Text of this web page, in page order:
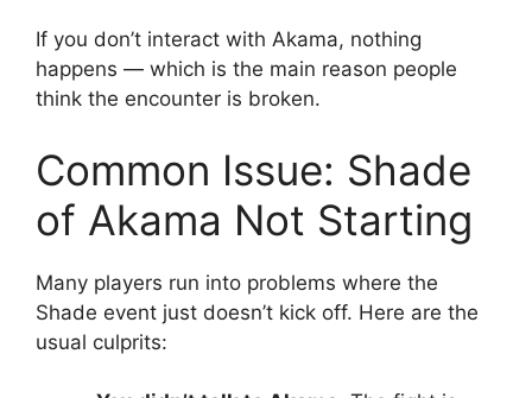
If you don’t interact with Akama, nothing
happens — which is the main reason people
think the encounter is broken.
Common Issue: Shade
of Akama Not Starting
Many players run into problems where the
Shade event just doesn’t kick off. Here are the
usual culprits: